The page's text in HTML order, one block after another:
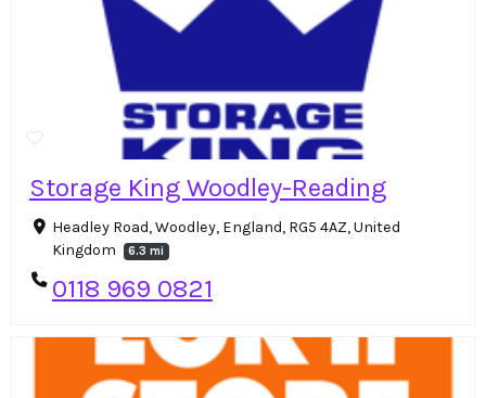
Storage King Woodley-Reading
Headley Road, Woodley, England, RG5 4AZ, United
Kingdom
6.3 mi
0118 969 0821